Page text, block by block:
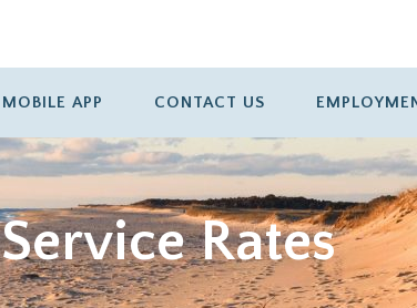
MOBILE APP CONTACT US
Service Rates